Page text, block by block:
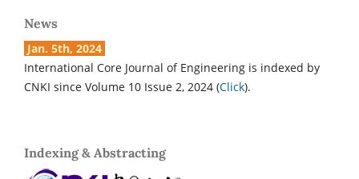
News
Jan. 5th, 2024
International Core Journal of Engineering is indexed by
CNKI since Volume 10 Issue 2, 2024 (Click).
Indexing & Abstracting